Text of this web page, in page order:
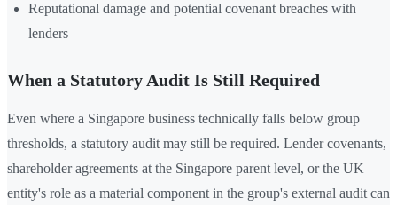
Reputational damage and potential covenant breaches with
lenders
When a Statutory Audit Is Still Required
Even where a Singapore business technically falls below group
thresholds, a statutory audit may still be required. Lender covenants,
shareholder agreements at the Singapore parent level, or the UK
entity's role as a material component in the group's external audit can